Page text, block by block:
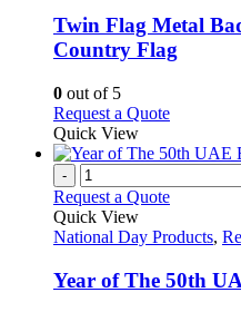
variants.
The
options
chosen
the
product
page
Twin Flag Metal
Country Flag
0 out of 5
Request a QuoteThis
has
variants.
options
be
chosen
Quick View
-
Request a Quote
Quick View
National Day Products,
Year of The 50th